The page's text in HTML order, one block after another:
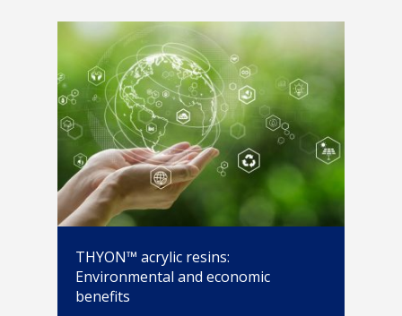
THYON™ acrylic resins:
Environmental and economic
benefits